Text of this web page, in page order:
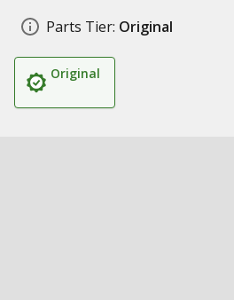
Parts Tier: Original
Original